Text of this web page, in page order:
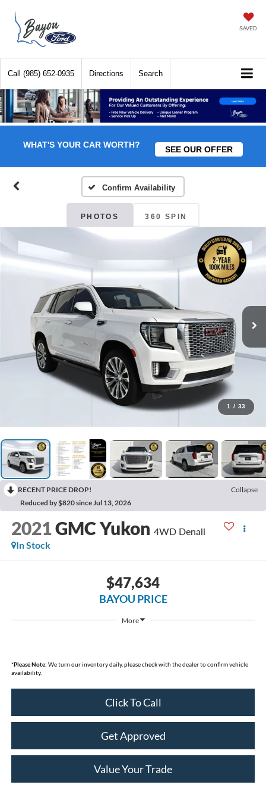
SAVED
Call (985) 652-0935 Directions Search
WHAT'S YOUR CAR WORTH? SEE OUR OFFER
Confirm Availability
PHOTOS 360 SPIN
1 / 33
RECENT PRICE DROP!
Collapse
Reduced by $820 since Jul 13, 2026
2021GMC Yukon 4WD Denali
In Stock
$47,634
BAYOU PRICE
More
*Please Note: We turn our inventory daily, please check with the dealer to confirm vehicle
availability.
Click To Call
Get Approved
Value Your Trade